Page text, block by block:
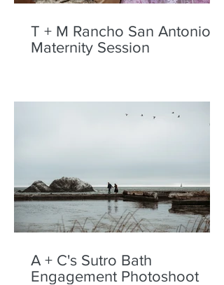
T + M Rancho San Antonio
Maternity Session
A + C's Sutro Bath
Engagement Photoshoot